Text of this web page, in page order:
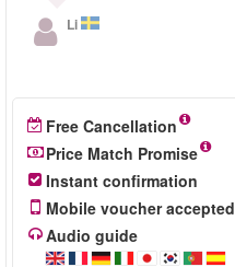
Li
Free Cancellation
Price Match Promise
Instant confirmation
Mobile voucher accepted
Audio guide